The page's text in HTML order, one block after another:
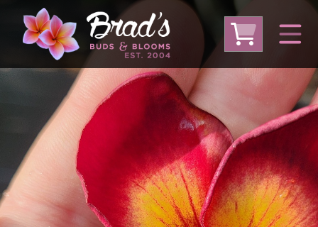
From Australia From Thailand
From USA
Large Plumeria (Local Pickup Only)
DEEP DISCOUNT- BLOWOUT SALE!
Other Plants